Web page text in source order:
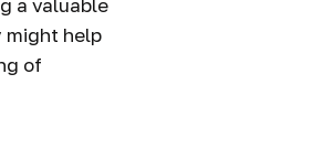
a valuable
might help
of